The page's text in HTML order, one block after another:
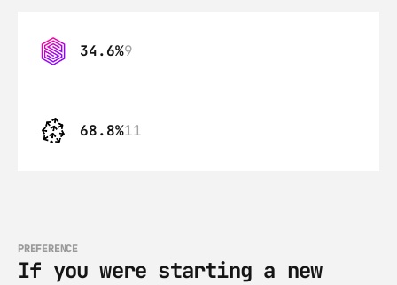
34.6%9
68.8%11
PREFERENCE
If you were starting a new